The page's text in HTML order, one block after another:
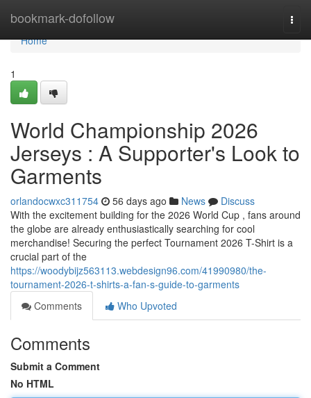
bookmark-dofollow
Home
Home
1
World Championship 2026
Jerseys : A Supporter's Look to
Garments
orlandocwxc311754 56 days ago News
Discuss
With the excitement building for the 2026 World Cup , fans around
the globe are already enthusiastically searching for cool
merchandise! Securing the perfect Tournament 2026 T-Shirt is a
crucial part of the
https://woodybijz563113.webdesign96.com/41990980/the-
tournament-2026-t-shirts-a-fan-s-guide-to-garments
Comments
Who Upvoted
Comments
Submit a Comment
No HTML